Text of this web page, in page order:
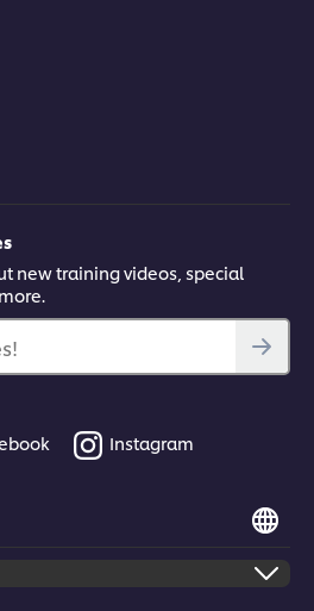
may use cookies or other
you agree to this please
button below.
Accept
Rolls
noodles.
new training videos, special
Instagram